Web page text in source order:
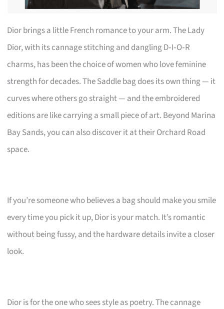
Dior brings a little French romance to your arm. The Lady
Dior, with its cannage stitching and dangling D‑I‑O‑R
charms, has been the choice of women who love feminine
strength for decades. The Saddle bag does its own thing — it
curves where others go straight — and the embroidered
editions are like carrying a small piece of art. Beyond Marina
Bay Sands, you can also discover it at their Orchard Road
space.
If you’re someone who believes a bag should make you smile
every time you pick it up, Dior is your match. It’s romantic
without being fussy, and the hardware details invite a closer
look.
Dior is for the one who sees style as poetry. The cannage